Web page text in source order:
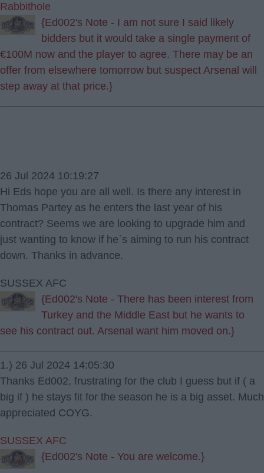
Rabbithole
{Ed002's Note - I am not sure I said likely
bidders but it would take a single payment of
€100M now and the player to agree. There may be an
offer from elsewhere tomorrow but suspect Arsenal will
step away at that price.}
26 Jul 2024 10:19:27
Hi Eds hope you are all well. Is there any interest in
Thomas Partey as he enters the last year of his
contract? Seems we are looking to upgrade him and
just wanting to know if he`s aiming to run his contract
down. Thanks in advance.
SUSSEX AFC
{Ed002's Note - There has been interest from
Turkey and the Middle East but he wants to
see his contract out. Arsenal want him moved on.}
1.) 26 Jul 2024 14:05:30
Thanks Ed002, frustrating for the club I guess but if ( a
big if ) he stays fit for the season he is a big asset. Much
appreciated COYG.
SUSSEX AFC
{Ed002's Note - You are welcome.}